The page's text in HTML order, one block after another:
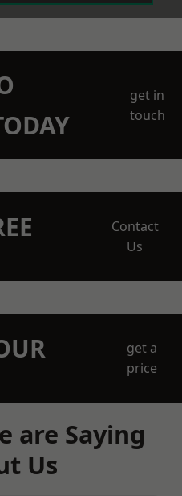
get in
touch
Contact
Us
get a
price
are Saying
Us